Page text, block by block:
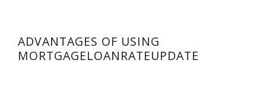
ADVANTAGES OF USING
MORTGAGELOANRATEUPDATE